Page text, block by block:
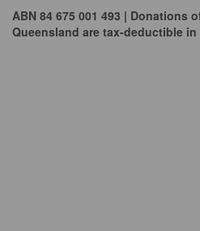
ABN 84 675 001 493 | Donations
Queensland are tax-deductible in